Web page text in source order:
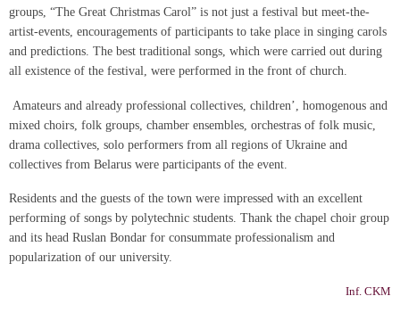
groups, “The Great Christmas Carol” is not just a festival but meet-the-
artist-events, encouragements of participants to take place in singing carols
and predictions. The best traditional songs, which were carried out during
all existence of the festival, were performed in the front of church.
Amateurs and already professional collectives, children’, homogenous and
mixed choirs, folk groups, chamber ensembles, orchestras of folk music,
drama collectives, solo performers from all regions of Ukraine and
collectives from Belarus were participants of the event.
Residents and the guests of the town were impressed with an excellent
performing of songs by polytechnic students. Thank the chapel choir group
and its head Ruslan Bondar for consummate professionalism and
popularization of our university.
Inf. CKM